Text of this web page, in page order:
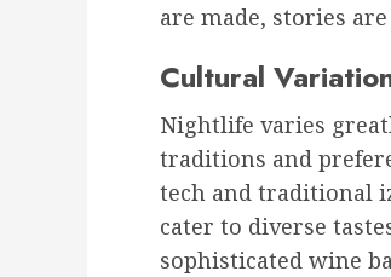
are made, stories
Cultural
Nightlife varies
traditions and
tech and traditional
cater to diverse
sophisticated wine